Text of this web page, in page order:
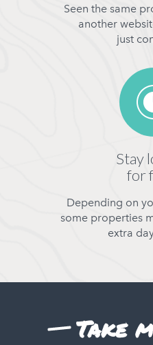
Seen the same
another
just
Stay
for
Depending on
some properties
extra
Take